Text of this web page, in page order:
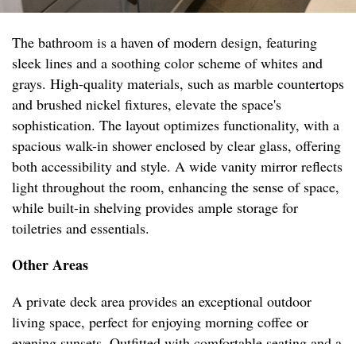
The bathroom is a haven of modern design, featuring
sleek lines and a soothing color scheme of whites and
grays. High-quality materials, such as marble countertops
and brushed nickel fixtures, elevate the space's
sophistication. The layout optimizes functionality, with a
spacious walk-in shower enclosed by clear glass, offering
both accessibility and style. A wide vanity mirror reflects
light throughout the room, enhancing the sense of space,
while built-in shelving provides ample storage for
toiletries and essentials.
Other Areas
A private deck area provides an exceptional outdoor
living space, perfect for enjoying morning coffee or